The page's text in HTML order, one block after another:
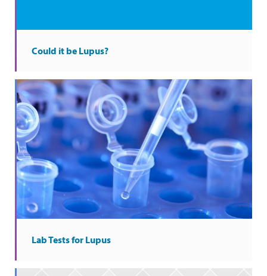
Could it be Lupus?
Lab Tests for Lupus